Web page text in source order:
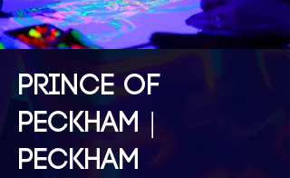
PRINCE OF
PECKHAM |
PECKHAM